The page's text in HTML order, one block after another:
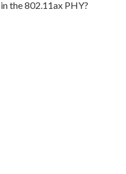
the 802.11ax PHY?